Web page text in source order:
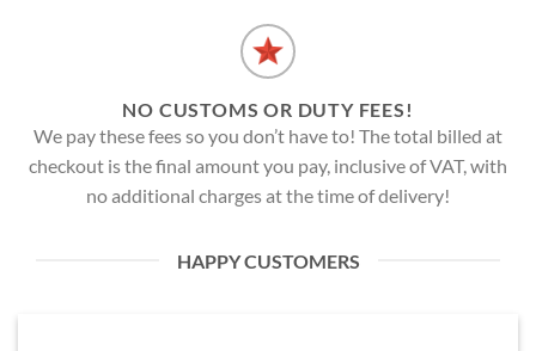
NO CUSTOMS OR DUTY FEES!
We pay these fees so you don’t have to! The total billed at
checkout is the final amount you pay, inclusive of VAT, with
no additional charges at the time of delivery!
HAPPY CUSTOMERS